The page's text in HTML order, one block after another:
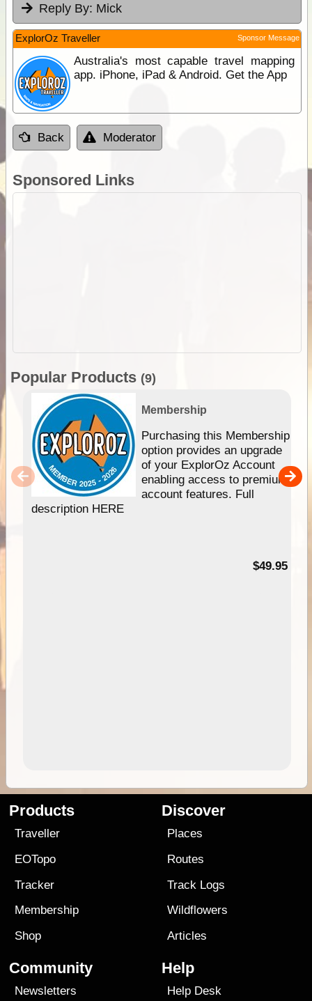
Reply By: Mick
ExplorOz Traveller Sponsor Message
Australia's most capable travel mapping
app. iPhone, iPad & Android. Get the App
Back Moderator
Sponsored Links
Popular Products (9)
Membership
Purchasing this Membership
option provides an upgrade
of your ExplorOz Account
enabling access to premium
account features. Full
description HERE
$49.95
Products
Traveller
EOTopo
Tracker
Membership
Shop
Discover
Places
Routes
Track Logs
Wildflowers
Articles
Community
Newsletters
Help
Help Desk